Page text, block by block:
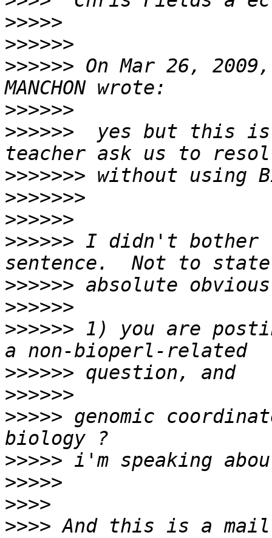
>>>>>
>>>>>>
>>>>>> On Mar 26,
>>>>>>
>>>>>>
yes but this
>>>>>>>
>>>>>>>
>>>>>>
>>>>>> I didn't bother
>>>>>>
>>>>>>
>>>>>> 1) you are
>>>>>>
>>>>>>
>>>>> genomic
>>>>>
>>>>>
>>>>
>>>> And this is a